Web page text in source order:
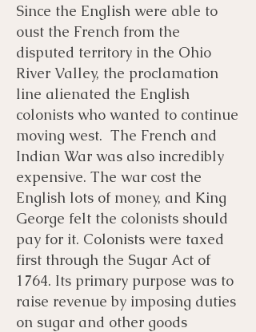
Since the English were able to
oust the French from the
disputed territory in the Ohio
River Valley, the proclamation
line alienated the English
colonists who wanted to continue
moving west. The French and
Indian War was also incredibly
expensive. The war cost the
English lots of money, and King
George felt the colonists should
pay for it. Colonists were taxed
first through the Sugar Act of
1764. Its primary purpose was to
raise revenue by imposing duties
on sugar and other goods